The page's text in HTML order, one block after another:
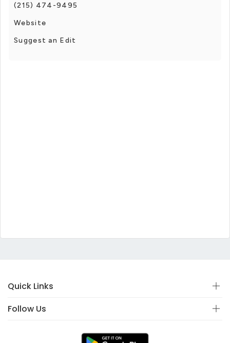
(215) 474-9495
Website
Suggest an Edit
Quick Links
Follow Us